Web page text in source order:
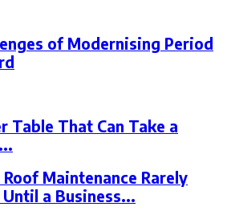
of Modernising Period
Table That Can Take a
Maintenance Rarely
a Business...